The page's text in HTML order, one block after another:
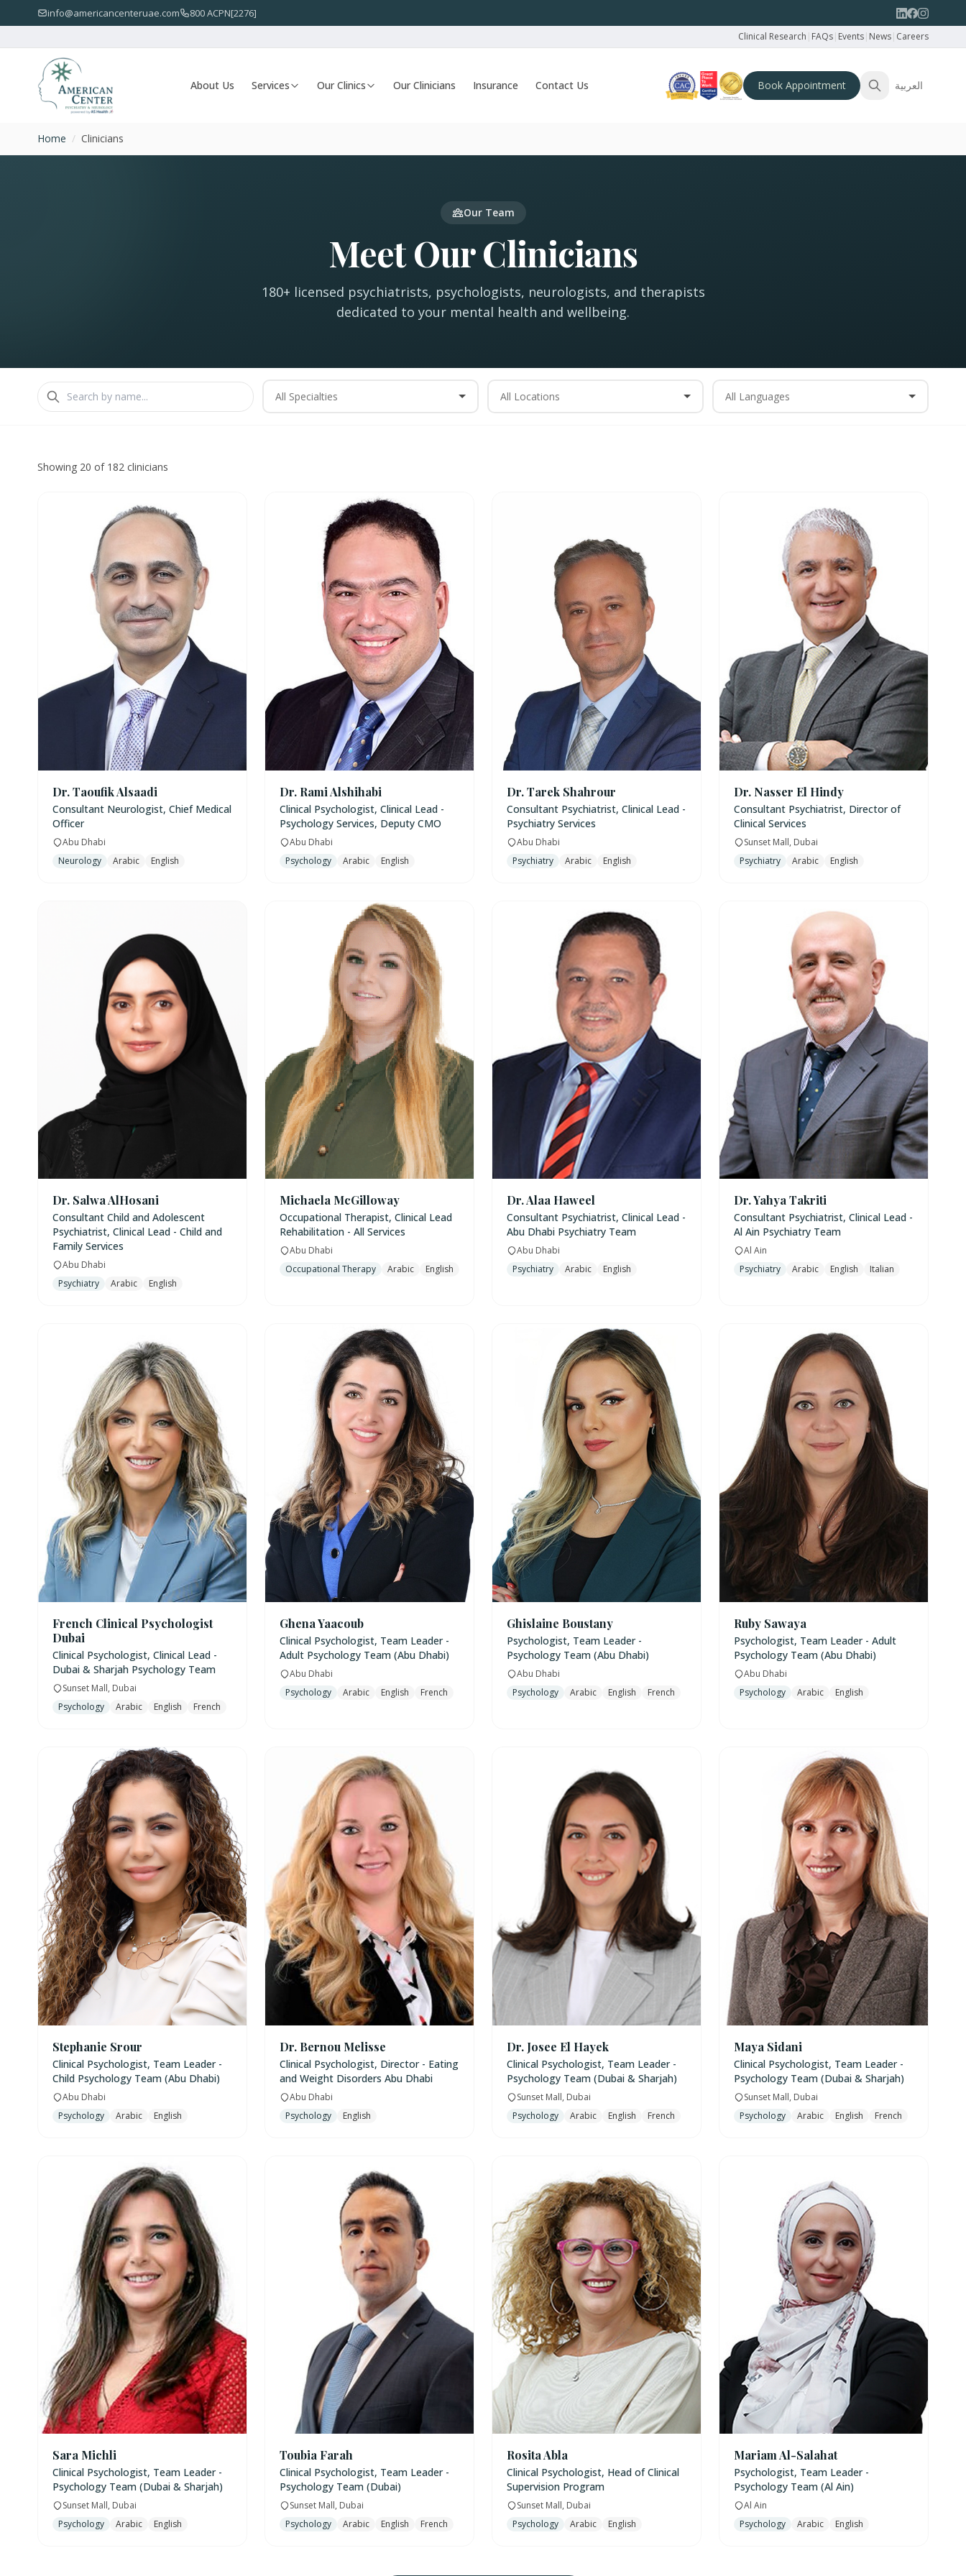
info@americancenteruae.com 800 ACPN[2276]
Clinical Research | FAQs| Events| News| Careers
About Us Services Our Clinics Our Clinicians Insurance Contact Us Book Appointment العربية
Home / Clinicians
Our Team
Meet Our Clinicians
180+ licensed psychiatrists, psychologists, neurologists, and therapists
dedicated to your mental health and wellbeing.
All Specialties All Locations All Languages
Showing 20 of 182 clinicians
Dr. Taoufik Alsaadi
Consultant Neurologist, Chief Medical
Officer
Abu Dhabi
Neurology
Arabic English
Dr. Rami Alshihabi
Clinical Psychologist, Clinical Lead -
Psychology Services, Deputy CMO
Abu Dhabi
Psychology
Arabic English
Dr. Tarek Shahrour
Consultant Psychiatrist, Clinical Lead -
Psychiatry Services
Abu Dhabi
Psychiatry
Arabic English
Dr. Nasser El Hindy
Consultant Psychiatrist, Director of
Clinical Services
Sunset Mall, Dubai
Psychiatry
Arabic English
Dr. Salwa AlHosani
Consultant Child and Adolescent
Psychiatrist, Clinical Lead - Child and
Family Services
Abu Dhabi
Psychiatry
Arabic English
Michaela McGilloway
Occupational Therapist, Clinical Lead
Rehabilitation - All Services
Abu Dhabi
Occupational Therapy
Arabic English
Dr. Alaa Haweel
Consultant Psychiatrist, Clinical Lead -
Abu Dhabi Psychiatry Team
Abu Dhabi
Psychiatry
Arabic English
Dr. Yahya Takriti
Consultant Psychiatrist, Clinical Lead -
Al Ain Psychiatry Team
Al Ain
Psychiatry
Arabic English Italian
French Clinical Psychologist
Dubai
Clinical Psychologist, Clinical Lead -
Dubai & Sharjah Psychology Team
Sunset Mall, Dubai
Psychology
Arabic English French
Ghena Yaacoub
Clinical Psychologist, Team Leader -
Adult Psychology Team (Abu Dhabi)
Abu Dhabi
Psychology
Arabic English French
Ghislaine Boustany
Psychologist, Team Leader -
Psychology Team (Abu Dhabi)
Abu Dhabi
Psychology
Arabic English French
Ruby Sawaya
Psychologist, Team Leader - Adult
Psychology Team (Abu Dhabi)
Abu Dhabi
Psychology
Arabic English
Stephanie Srour
Clinical Psychologist, Team Leader -
Child Psychology Team (Abu Dhabi)
Abu Dhabi
Psychology
Arabic English
Dr. Bernou Melisse
Clinical Psychologist, Director - Eating
and Weight Disorders Abu Dhabi
Abu Dhabi
Psychology
English
Dr. Josee El Hayek
Clinical Psychologist, Team Leader -
Psychology Team (Dubai & Sharjah)
Sunset Mall, Dubai
Psychology
Arabic English French
Maya Sidani
Clinical Psychologist, Team Leader -
Psychology Team (Dubai & Sharjah)
Sunset Mall, Dubai
Psychology
Arabic English French
Sara Michli
Clinical Psychologist, Team Leader -
Psychology Team (Dubai & Sharjah)
Sunset Mall, Dubai
Psychology
Arabic English
Toubia Farah
Clinical Psychologist, Team Leader -
Psychology Team (Dubai)
Sunset Mall, Dubai
Psychology
Arabic English French
Rosita Abla
Clinical Psychologist, Head of Clinical
Supervision Program
Sunset Mall, Dubai
Psychology
Arabic English
Mariam Al-Salahat
Psychologist, Team Leader -
Psychology Team (Al Ain)
Al Ain
Psychology
Arabic English